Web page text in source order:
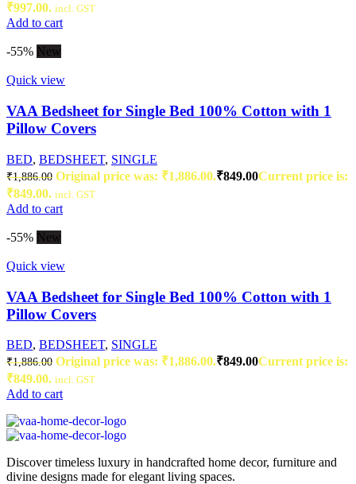
₹997.00. incl. GST
Add to cart
-55% New
Quick view
VAA Bedsheet for Single Bed 100% Cotton with 1
Pillow Covers
BED, BEDSHEET, SINGLE
₹1,886.00 Original price was: ₹1,886.00.₹849.00Current price is:
₹849.00. incl. GST
Add to cart
-55% New
Quick view
VAA Bedsheet for Single Bed 100% Cotton with 1
Pillow Covers
BED, BEDSHEET, SINGLE
₹1,886.00 Original price was: ₹1,886.00.₹849.00Current price is:
₹849.00. incl. GST
Add to cart
Discover timeless luxury in handcrafted home decor, furniture and
divine designs made for elegant living spaces.